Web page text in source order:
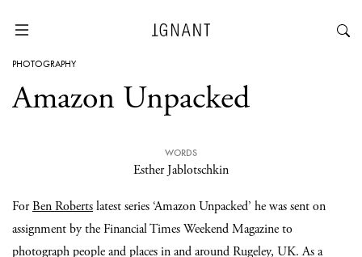
PHOTOGRAPHY
Amazon Unpacked
WORDS
Esther Jablotschkin
ForBen Robertslatest series ‘Amazon Unpacked’ he was sent on
assignment by the Financial Times Weekend Magazine to
photograph people and places in and around Rugeley, UK. As a